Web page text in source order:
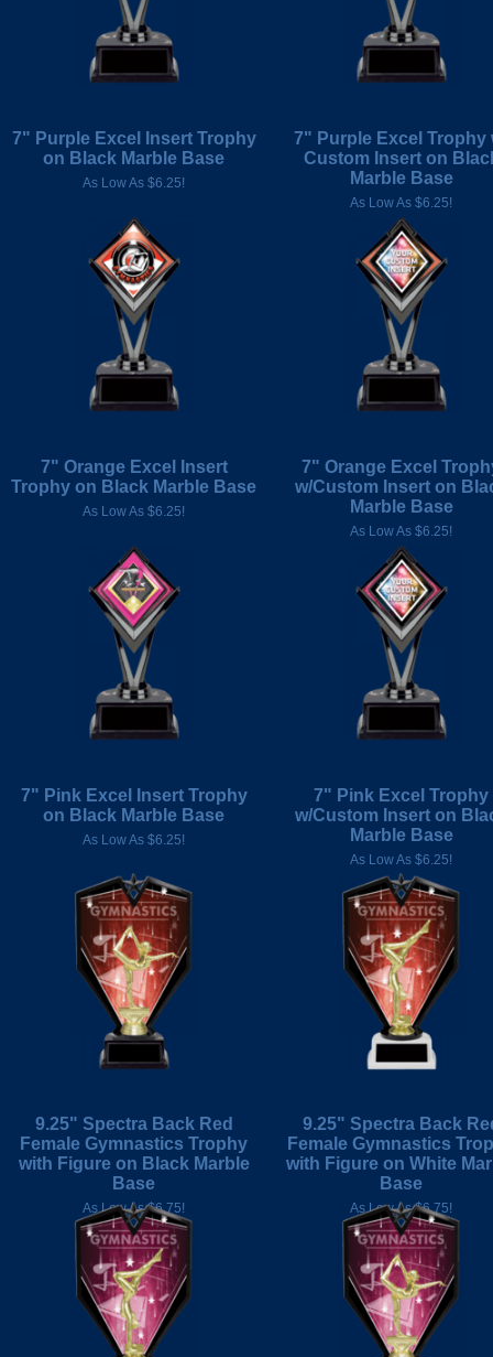
7" Purple Excel Insert Trophy
on Black Marble Base
As Low As $6.25!
7" Purple Excel Trophy
Custom Insert on
Marble Base
As Low As $6.25!
7" Orange Excel Insert
Trophy on Black Marble Base
As Low As $6.25!
7" Orange Excel
w/Custom Insert on
Marble Base
As Low As $6.25!
7" Pink Excel Insert Trophy
on Black Marble Base
As Low As $6.25!
7" Pink Excel Trophy
w/Custom Insert on
Marble Base
As Low As $6.25!
9.25" Spectra Back Red
Female Gymnastics Trophy
with Figure on Black Marble
Base
As Low As $6.75!
9.25" Spectra Back
Female Gymnastics
with Figure on White
Base
As Low As $6.75!